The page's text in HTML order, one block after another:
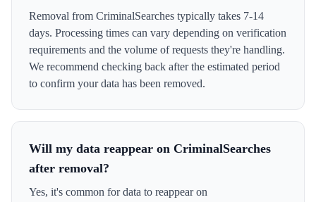
Removal from CriminalSearches typically takes 7-14
days. Processing times can vary depending on verification
requirements and the volume of requests they're handling.
We recommend checking back after the estimated period
to confirm your data has been removed.
Will my data reappear on CriminalSearches
after removal?
Yes, it's common for data to reappear on